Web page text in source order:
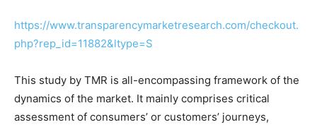
https://www.transparencymarketresearch.com/checkout.
php?rep_id=11882&ltype=S
This study by TMR is all-encompassing framework of the
dynamics of the market. It mainly comprises critical
assessment of consumers’ or customers’ journeys,